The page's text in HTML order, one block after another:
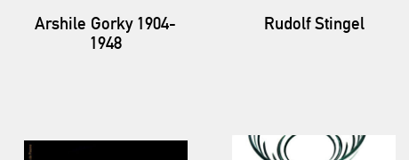
Arshile Gorky 1904-
1948
Rudolf Stingel